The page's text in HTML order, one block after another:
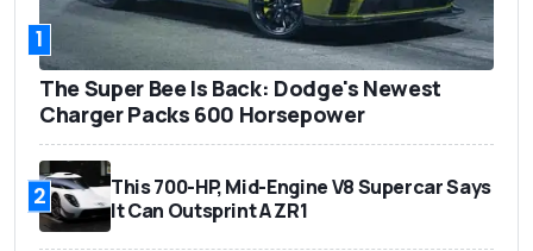
1
The Super Bee Is Back: Dodge's Newest
Charger Packs 600 Horsepower
2
This 700-HP, Mid-Engine V8 Supercar Says
It Can Outsprint A ZR1